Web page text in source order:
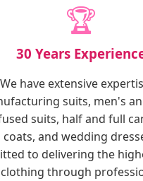
🏆
30 Years
We have extensive
suits, men's
suits, half and full
and wedding
to delivering the
clothing through